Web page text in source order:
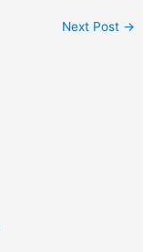
Next Post →